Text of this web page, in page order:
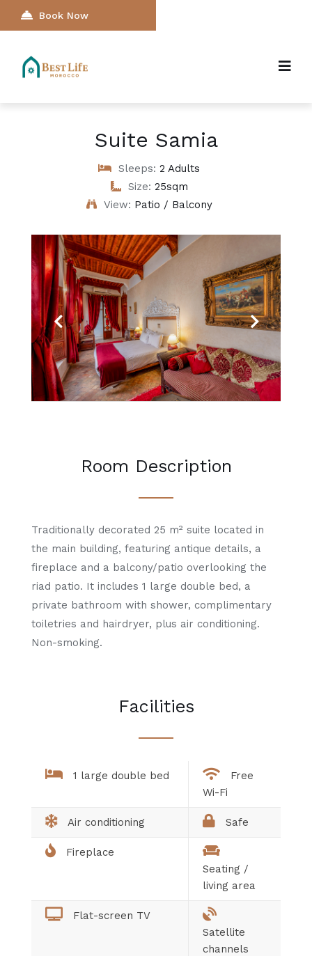
Book Now
Suite Samia
Sleeps: 2 Adults
Size: 25sqm
View: Patio / Balcony
Previous Next
Room Description
Traditionally decorated 25 m² suite located in
the main building, featuring antique details, a
fireplace and a balcony/patio overlooking the
riad patio. It includes 1 large double bed, a
private bathroom with shower, complimentary
toiletries and hairdryer, plus air conditioning.
Non-smoking.
Facilities
1 large double bed
Free
Wi-Fi
Air conditioning Safe
Fireplace
Seating /
living area
Flat-screen TV
Satellite
channels